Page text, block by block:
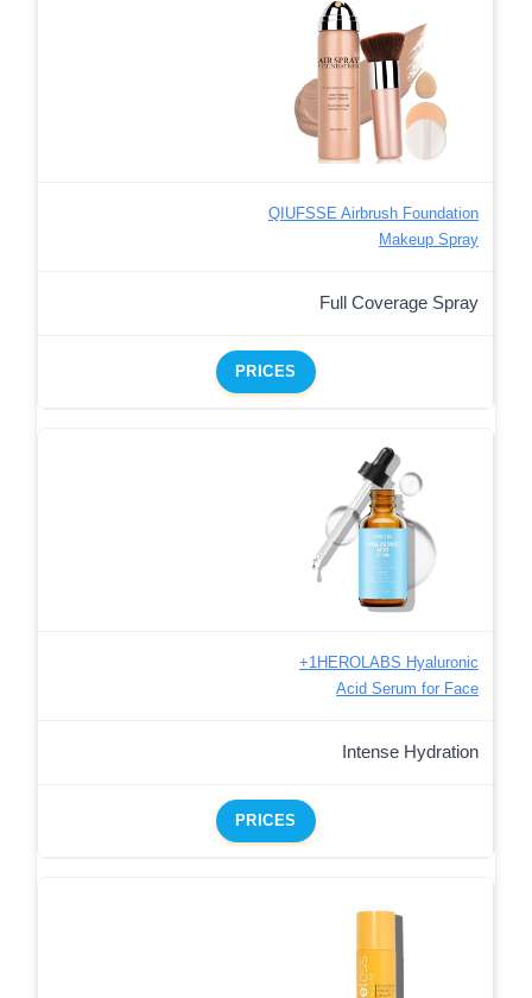
QIUFSSE Airbrush Foundation
Makeup Spray
Full Coverage Spray
PRICES
+1HEROLABS Hyaluronic
Acid Serum for Face
Intense Hydration
PRICES